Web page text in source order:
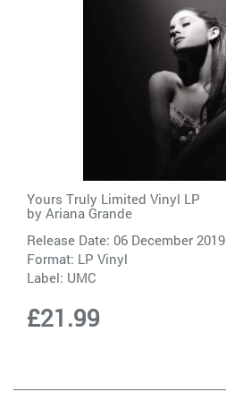
Yours Truly Limited Vinyl LP
by Ariana Grande
Release Date: 06 December 2019
Format: LP Vinyl
Label: UMC
£21.99